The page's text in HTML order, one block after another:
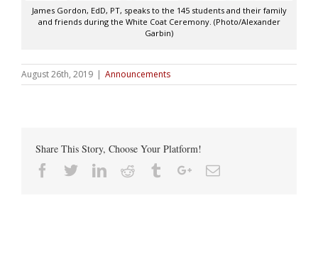
James Gordon, EdD, PT, speaks to the 145 students and their family
and friends during the White Coat Ceremony. (Photo/Alexander
Garbin)
August 26th, 2019 | Announcements
Share This Story, Choose Your Platform!
Facebook
TwitterLinkedin
Reddit TumblrGoogle+Email